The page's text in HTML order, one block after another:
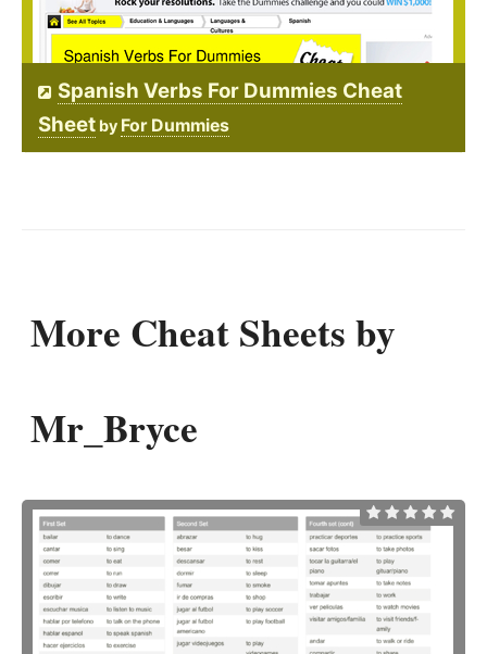
Spanish Verbs For Dummies Cheat
Sheet by For Dummies
More Cheat Sheets by
Mr_Bryce